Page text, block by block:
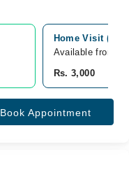
Home Visit
Available from
Rs. 3,000
Book Appointment